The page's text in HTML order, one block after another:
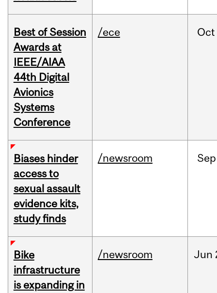
Best of Session
Awards at
IEEE/AIAA
44th Digital
Avionics
Systems
Conference
/ece Oct
Biases hinder
access to
sexual assault
evidence kits,
study finds
/newsroom Sep
Bike
infrastructure
is expanding in
/newsroom Jun